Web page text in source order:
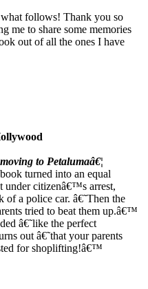
follows! Thank you so
me to share some memories
out of all the ones I have
to Petalumaâ€¦
turned into an equal
under citizenâ€™s arrest,
of a police car. â€˜Then the
tried to beat them up.â€™
â€˜like the perfect
out â€˜that your parents
for shoplifting!â€™